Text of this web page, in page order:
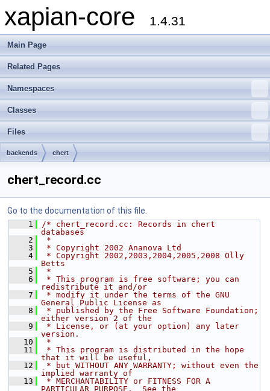
xapian-core 1.4.31
Main Page
Related Pages
Namespaces
Classes
Files
backends chert
chert_record.cc
Go to the documentation of this file.
    1
/* chert_record.cc: Records in chert
databases
    2
*
    3
* Copyright 2002 Ananova Ltd
    4
* Copyright 2002,2003,2004,2005,2008 Olly
Betts
    5
*
    6
* This program is free software; you can
redistribute it and/or
    7
* modify it under the terms of the GNU
General Public License as
    8
* published by the Free Software Foundation;
either version 2 of the
    9
* License, or (at your option) any later
version.
   10
*
   11
* This program is distributed in the hope
that it will be useful,
   12
* but WITHOUT ANY WARRANTY; without even the
implied warranty of
   13
* MERCHANTABILITY or FITNESS FOR A
PARTICULAR PURPOSE.  See the